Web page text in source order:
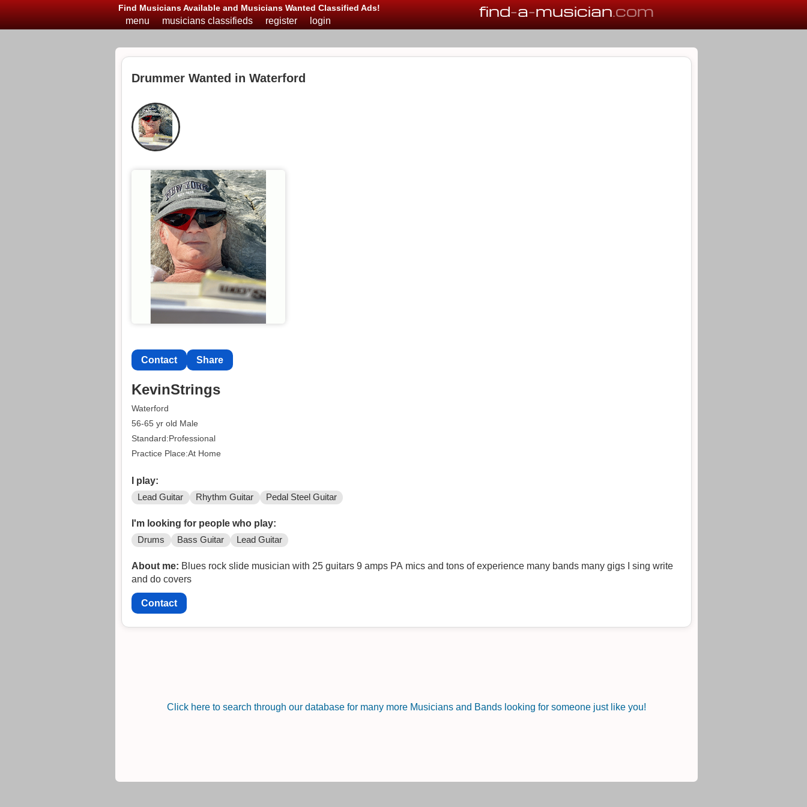
Find Musicians Available and Musicians Wanted Classified Ads! find-a-musician.com
menu musicians classifieds register login
Drummer Wanted in Waterford
Contact Share
KevinStrings
Waterford
56-65 yr old Male
Standard:Professional
Practice Place:At Home
I play:
Lead Guitar Rhythm Guitar Pedal Steel Guitar
I'm looking for people who play:
Drums Bass Guitar Lead Guitar
About me: Blues rock slide musician with 25 guitars 9 amps PA mics and tons of experience many bands many gigs I sing write
and do covers
Contact
Click here to search through our database for many more Musicians and Bands looking for someone just like you!